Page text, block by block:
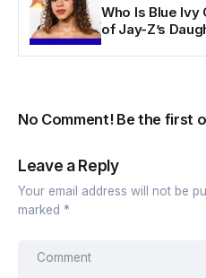
Who Is Blue
of Jay-Z’s
No Comment! Be the first
Leave a Reply
Your email address will not be
marked *